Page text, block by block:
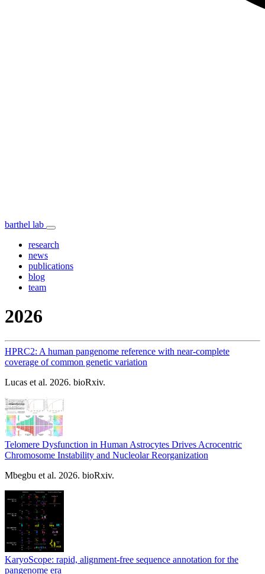
barthel lab
research
news
publications
blog
team
2026
HPRC2: A human pangenome reference with near-complete
coverage of common genetic variation
Lucas et al. 2026. bioRxiv.
Telomere Dysfunction in Human Astrocytes Drives Acrocentric
Chromosome Instability and Nucleolar Reorganization
Mbegbu et al. 2026. bioRxiv.
KaryoScope: rapid, alignment-free sequence annotation for the
pangenome era